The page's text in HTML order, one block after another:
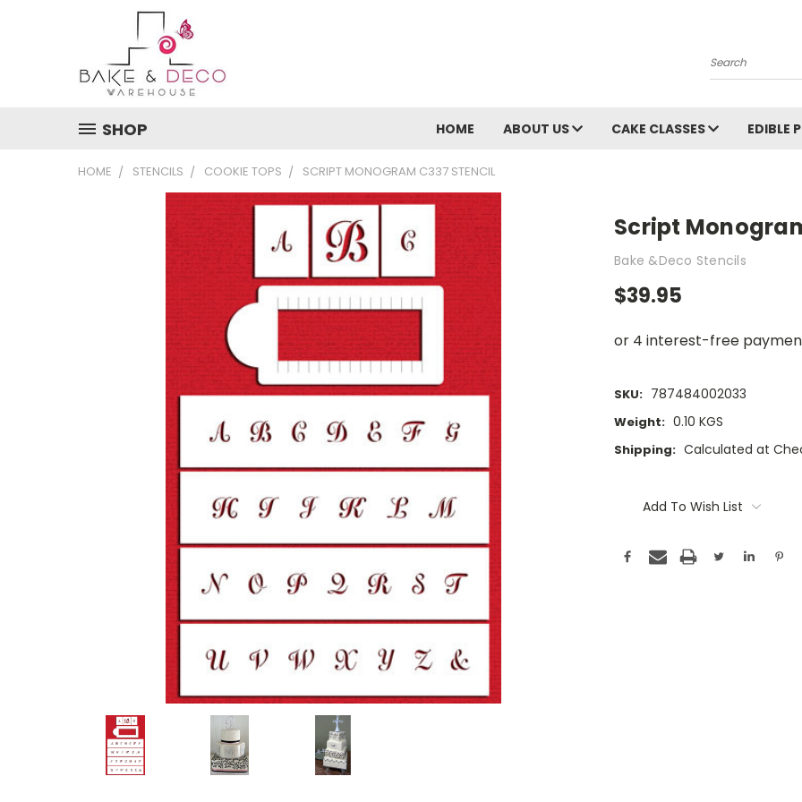
Search
SHOP HOME ABOUT US CAKE CLASSES EDIBLE
HOME STENCILS COOKIE TOPS SCRIPT MONOGRAM C337 STENCIL
Script
Bake &Deco Stencils
$39.95
SKU: 787484002033
Weight: 0.10 KGS
Shipping: Calculated at
Stock:Add To Wish List